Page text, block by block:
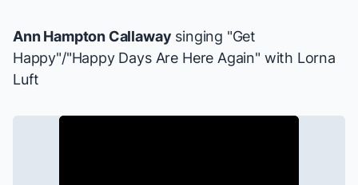
Ann Hampton Callaway singing "Get
Happy"/"Happy Days Are Here Again" with Lorna
Luft